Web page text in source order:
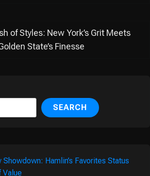
of Styles: New York’s Grit Meets
State’s Finesse
SEARCH
Hamlin’s Favorites Status
Value